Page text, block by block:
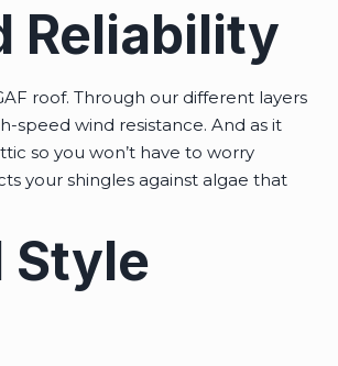
Reliability
roof. Through our different layers
speed wind resistance. And as it
so you won’t have to worry
your shingles against algae that
Style